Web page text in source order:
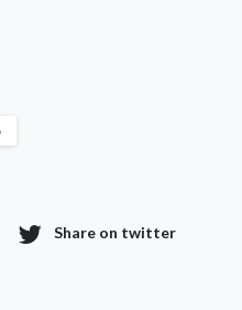
Share on twitter